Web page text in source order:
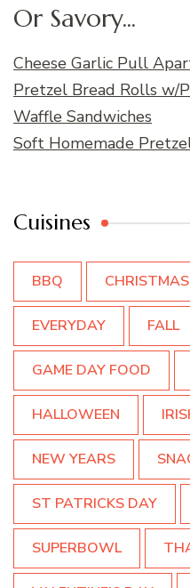
Or Savory...
Cheese Garlic Pull
Pretzel Bread Rolls w/
Waffle Sandwiches
Soft Homemade
Cuisines
BBQ CHRISTMAS
EVERYDAY FALL
GAME DAY FOOD
HALLOWEEN
NEW YEARS
ST PATRICKS DAY
SUPERBOWL